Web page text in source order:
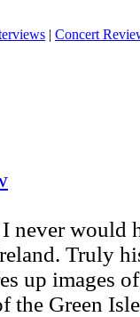
| Concert
never would
Truly
up images
the Green